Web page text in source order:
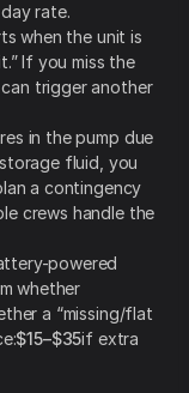
rate.
when the unit is
If you miss the
can trigger another
in the pump due
fluid, you
a contingency
crews handle the
powered
whether
a “missing/flat
$15–$35if extra